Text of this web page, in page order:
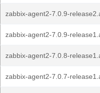
zabbix-agent2-7.0.9-
zabbix-agent2-7.0.9-
zabbix-agent2-7.0.8-
zabbix-agent2-7.0.7-